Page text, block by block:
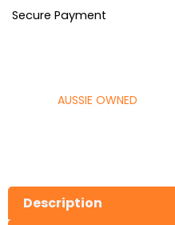
Secure Payment
AUSSIE OWNED
Description